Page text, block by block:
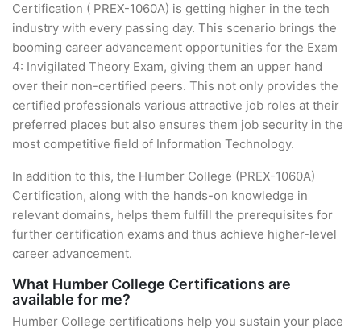
Certification ( PREX-1060A) is getting higher in the tech
industry with every passing day. This scenario brings the
booming career advancement opportunities for the Exam
4: Invigilated Theory Exam, giving them an upper hand
over their non-certified peers. This not only provides the
certified professionals various attractive job roles at their
preferred places but also ensures them job security in the
most competitive field of Information Technology.
In addition to this, the Humber College (PREX-1060A)
Certification, along with the hands-on knowledge in
relevant domains, helps them fulfill the prerequisites for
further certification exams and thus achieve higher-level
career advancement.
What Humber College Certifications are
available for me?
Humber College certifications help you sustain your place